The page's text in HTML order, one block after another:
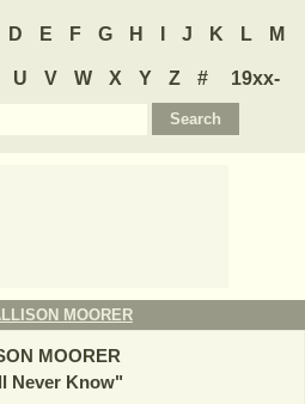
D E F G H J K L M
U V W X Y Z #
19xx-
MOORER
MOORER
Never Know"